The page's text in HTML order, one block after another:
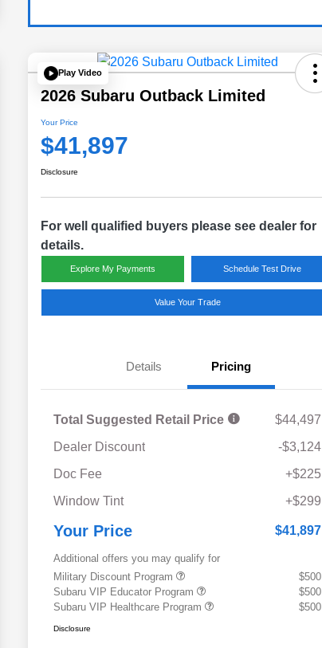
Play Video
2026 Subaru Outback Limited
Your Price
$41,897
Disclosure
For well qualified buyers please see dealer for
details.
Explore My Payments Schedule Test Drive
Value Your Trade
Details Pricing
Total Suggested Retail Price
$44,497
Dealer Discount
-$3,124
Doc Fee
+$225
Window Tint
+$299
Your Price $41,897
Additional offers you may qualify for
Military Discount Program
$500
Subaru VIP Educator Program
$500
Subaru VIP Healthcare Program
$500
Disclosure